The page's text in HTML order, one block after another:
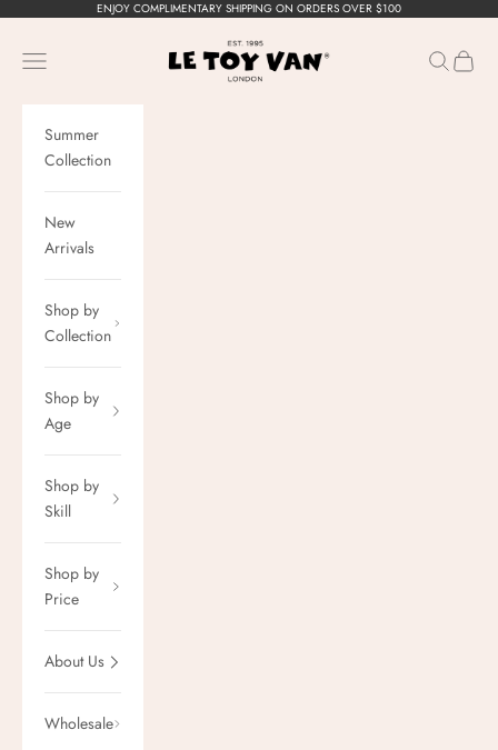
ENJOY COMPLIMENTARY SHIPPING ON ORDERS OVER $100
Le Toy Van, Inc.
Navigation menu Search
Cart
Summer
Collection
New
Arrivals
Shop by
Collection
Shop by
Age
Shop by
Skill
Shop by
Price
About Us
Wholesale